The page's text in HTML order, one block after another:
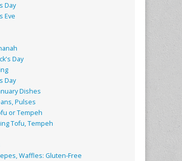
Day
Eve
Day
Day
Dishes
Pulses
or Tempeh
Tofu, Tempeh
Waffles: Gluten-Free